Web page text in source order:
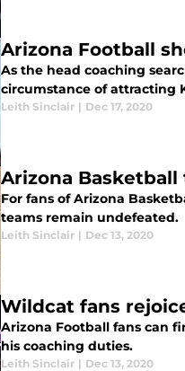
Arizona Football
As the head coaching
circumstance of attracting
Leith Sinclair | Dec 17, 2020
Arizona
For fans of Arizona
teams remain undefeated.
Leith Sinclair | Dec 13, 2020
Wildcat fans
Arizona Football fans can
his coaching duties.
Leith Sinclair | Dec 13, 2020